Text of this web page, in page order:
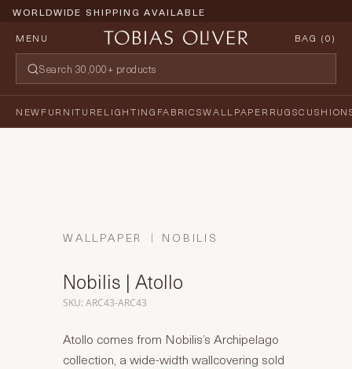
WORLDWIDE SHIPPING AVAILABLE
MENU
BAG (0)
NEWFURNITURELIGHTING FABRICSWALLPAPERRUGS
WALLPAPER NOBILIS
Nobilis | Atollo
SKU: ARC43-ARC43
Atollo comes from Nobilis’s Archipelago
collection, a wide-width wallcovering sold